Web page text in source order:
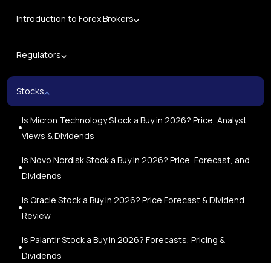
Introduction to Forex Brokers
Regulators
Stocks
Is Micron Technology Stock a Buy in 2026? Price, Analyst
Views & Dividends
Is Novo Nordisk Stock a Buy in 2026? Price, Forecast, and
Dividends
Is Oracle Stock a Buy in 2026? Price Forecast & Dividend
Review
Is Palantir Stock a Buy in 2026? Forecasts, Pricing &
Dividends